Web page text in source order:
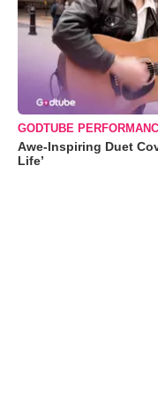
GODTUBE
Awe-Inspiring Duet
Life’